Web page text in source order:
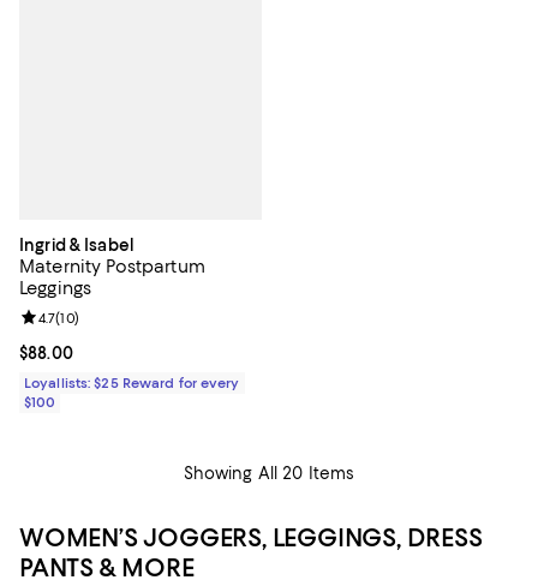
Ingrid & Isabel
Maternity Postpartum
Leggings
Current price $88.00; ;
$88.00
Review rating: 4.7 out of 5; 10 reviews;
4.7(10)
Loyallists: $25 Reward for every
$100
Showing All 20 Items
WOMEN’S JOGGERS, LEGGINGS, DRESS
PANTS & MORE